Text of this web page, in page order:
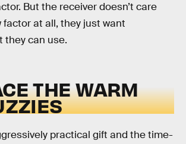
But the receiver doesn’t care
factor at all, they just want
they can use.
THE WARM
practical gift and the time-